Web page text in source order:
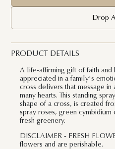
Drop
PRODUCT DETAILS
A life-affirming gift of faith and
appreciated in a family's
cross delivers that message
many hearts. This standing
shape of a cross, is created
spray roses, green cymbidium
fresh greenery.
DISCLAIMER - FRESH
flowers and are perishable.